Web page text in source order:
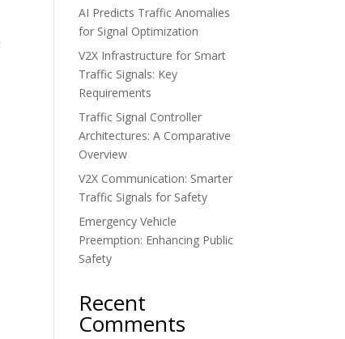
AI Predicts Traffic Anomalies
for Signal Optimization
V2X Infrastructure for Smart
Traffic Signals: Key
Requirements
Traffic Signal Controller
Architectures: A Comparative
Overview
V2X Communication: Smarter
Traffic Signals for Safety
Emergency Vehicle
Preemption: Enhancing Public
Safety
Recent
Comments